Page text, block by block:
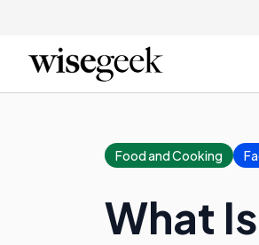
Food and Cooking
What